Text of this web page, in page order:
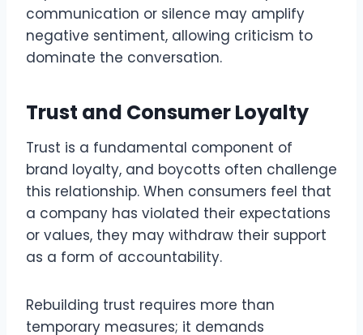
communication or silence may amplify
negative sentiment, allowing criticism to
dominate the conversation.
Trust and Consumer Loyalty
Trust is a fundamental component of
brand loyalty, and boycotts often challenge
this relationship. When consumers feel that
a company has violated their expectations
or values, they may withdraw their support
as a form of accountability.
Rebuilding trust requires more than
temporary measures; it demands